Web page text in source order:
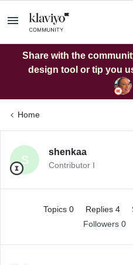
Share with the
design tool or tip you
Home
S
shenkaa
Contributor I
Topics 0 Replies 4
Followers 0